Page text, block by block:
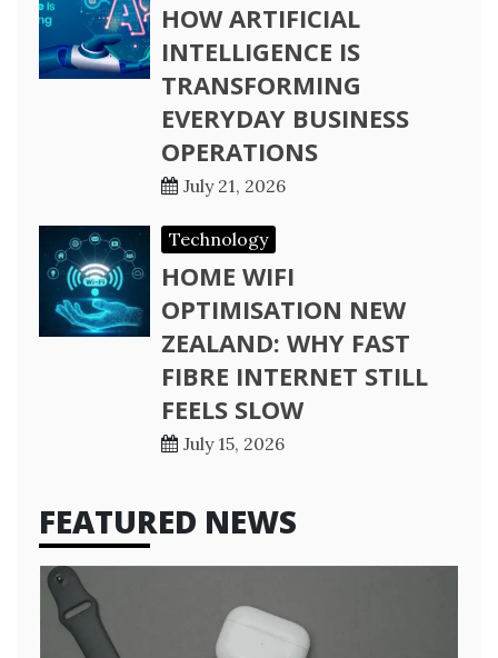
HOW ARTIFICIAL
INTELLIGENCE IS
TRANSFORMING
EVERYDAY BUSINESS
OPERATIONS
July 21, 2026
Technology
HOME WIFI
OPTIMISATION NEW
ZEALAND: WHY FAST
FIBRE INTERNET STILL
FEELS SLOW
July 15, 2026
FEATURED NEWS